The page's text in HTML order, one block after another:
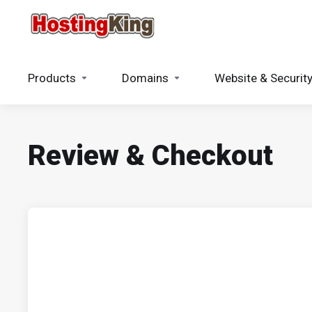
Products Domains Website & Security
Review & Checkout